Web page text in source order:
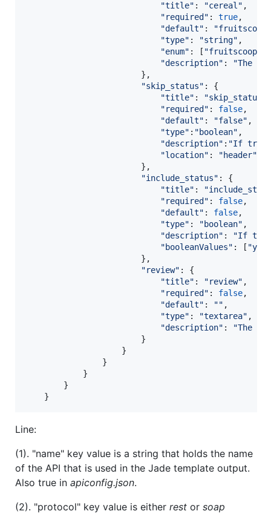
"title" : "cereal" ,
"required" : true,
"default" :
"type" : "string" ,
"enum" : [ "fruitscoops"
"description" :
"The
} ,
"skip_status" : {
"title" : "skip_status"
"required" : false,
"default" : "false" ,
"type" : "boolean" ,
"description" : "If true,
"location" :
"header"
} ,
"include_status" : {
"title" :
"required" : false,
"default" : false,
"type" : "boolean" ,
"description" :
"If
"booleanValues" : [ "yes"
} ,
"review" : {
"title" : "review" ,
"required" : false,
"default" : "" ,
"type" : "textarea" ,
"description" :
"The
}
}
}
}
}
}
Line:
(1). "name" key value is a string that holds the name
of the API that is used in the Jade template output.
Also true in apiconfig.json.
(2). "protocol" key value is either rest or soap